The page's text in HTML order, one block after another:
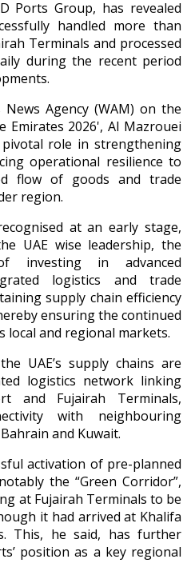
Ports Group, has revealed
handled more than
Terminals and processed
during the recent period
Agency (WAM) on the
2026', Al Mazrouei
pivotal role in strengthening
operational resilience to
flow of goods and trade
region.
at an early stage,
UAE wise leadership, the
investing in advanced
logistics and trade
supply chain efficiency
ensuring the continued
local and regional markets.
UAE’s supply chains are
logistics network linking
and Fujairah Terminals,
with neighbouring
and Kuwait.
activation of pre-planned
the “Green Corridor”,
at Fujairah Terminals to be
it had arrived at Khalifa
This, he said, has further
position as a key regional